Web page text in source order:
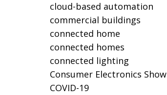
cloud-based automation
commercial buildings
connected home
connected homes
connected lighting
Consumer Electronics Show
COVID-19